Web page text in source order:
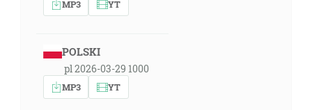
MP3 YT
POLSKI
pl 2026-03-29 1000
MP3 YT